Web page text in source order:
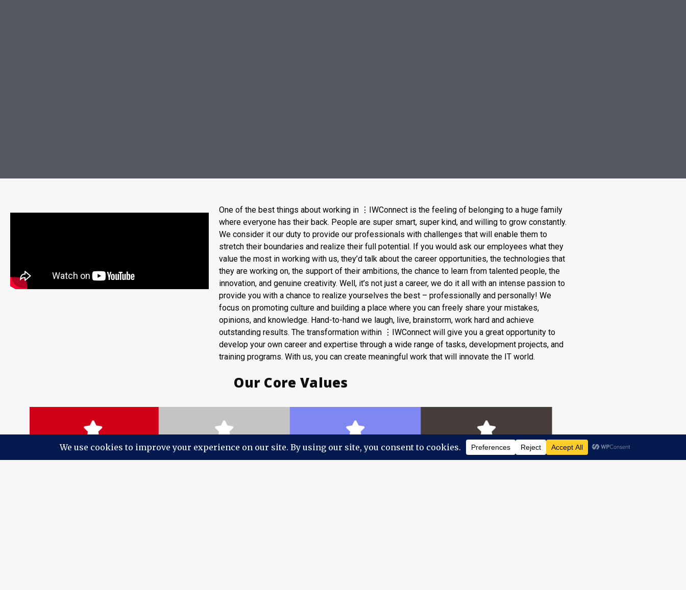
One of the best things about working in ⋮ IWConnect is the feeling of belonging to a huge family
where everyone has their back. People are super smart, super kind, and willing to grow constantly.
We consider it our duty to provide our professionals with challenges that will enable them to
stretch their boundaries and realize their full potential. If you would ask our employees what they
value the most in working with us, they’d talk about the career opportunities, the technologies that
they are working on, the support of their ambitions, the chance to learn from talented people, the
innovation, and genuine creativity. Well, it’s not just a career, we do it all with an intense passion to
provide you with a chance to realize yourselves the best – professionally and personally! We
focus on promoting culture and building a place where you can freely share your mistakes,
opinions, and knowledge. Hand-to-hand we laugh, live, brainstorm, work hard and achieve
outstanding results. The transformation within ⋮ IWConnect will give you a great opportunity to
develop your own career and expertise through a wide range of tasks, development projects, and
training programs. With us, you can create meaningful work that will innovate the IT world.
Our Core Values